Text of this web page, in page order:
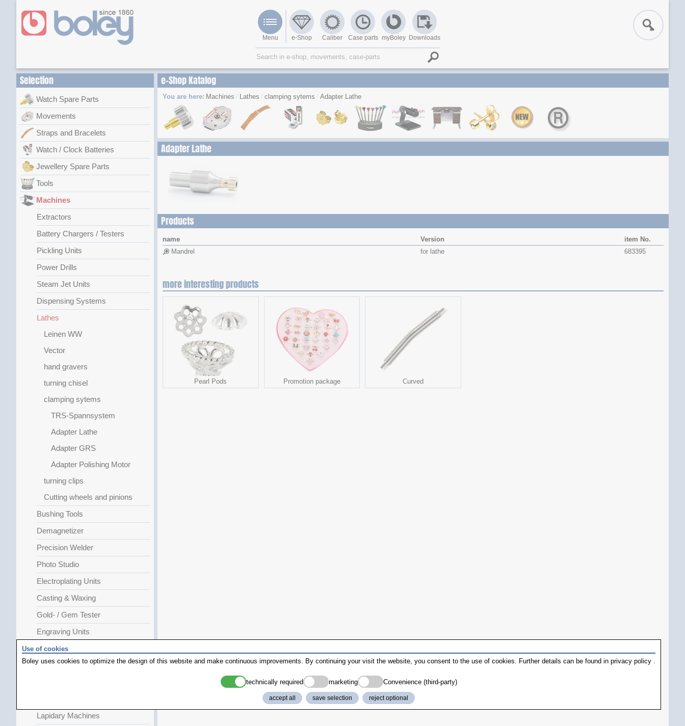
Menu e-Shop Caliber Case parts myBoley Downloads
Selection
Watch Spare Parts
Movements
Straps and Bracelets
Watch / Clock Batteries
Jewellery Spare Parts
Tools
Machines
Extractors
Battery Chargers / Testers
Pickling Units
Power Drills
Steam Jet Units
Dispensing Systems
Lathes
Leinen WW
Vector
hand gravers
turning chisel
clamping sytems
TRS-Spannsystem
Adapter Lathe
Adapter GRS
Adapter Polishing Motor
turning clips
Cutting wheels and pinions
Bushing Tools
Demagnetizer
Precision Welder
Photo Studio
Electroplating Units
Casting & Waxing
Gold- / Gem Tester
Engraving Units
GRS Special
JURA Special
Lapidary Machines
e-Shop Katalog
You are here: Machines Lathes clamping sytems Adapter Lathe
Adapter Lathe
Products
name Version
item No.
Mandrel
for lathe 683395
more interesting products
Pearl Pods Promotion package Curved
Use of cookies
Boley uses cookies to optimize the design of this website and make continuous improvements. By continuing your visit the website, you consent to the use of cookies. Further details can be found in privacy policy .
technically required marketing Convenience (third-party)
accept all save selection reject optional